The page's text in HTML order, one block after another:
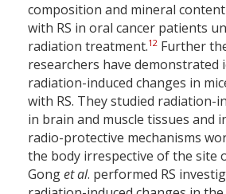
composition and mineral
with RS in oral cancer patients
radiation treatment.12 Further
researchers have demonstrated
radiation-induced changes in
with RS. They studied radiation-
in brain and muscle tissues and
radio-protective mechanisms
the body irrespective of the site
Gonget al. performed RS